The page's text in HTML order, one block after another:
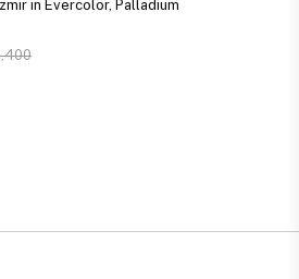
in Evercolor, Palladium